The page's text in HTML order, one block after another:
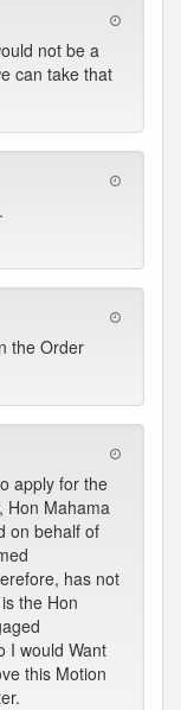
not be a
can take that
the Order
apply for the
Hon Mahama
on behalf of
has not
the Hon
I would Want
this Motion